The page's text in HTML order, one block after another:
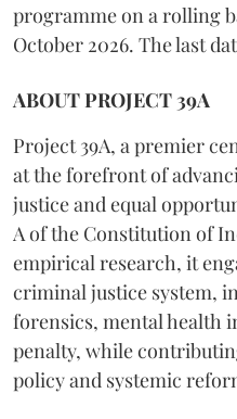
programme on a rolling
October 2026. The last
ABOUT PROJECT 39A
Project 39A, a premier
at the forefront of
justice and equal
A of the Constitution of
empirical research, it
criminal justice system,
forensics, mental health
penalty, while
policy and systemic